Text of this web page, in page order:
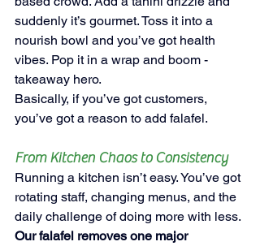
suddenly it’s gourmet. Toss it into a
nourish bowl and you’ve got health
vibes. Pop it in a wrap and boom -
takeaway hero.
Basically, if you’ve got customers,
you’ve got a reason to add falafel.
From Kitchen Chaos to Consistency
Running a kitchen isn’t easy. You’ve got
rotating staff, changing menus, and the
daily challenge of doing more with less.
Our falafel removes one major